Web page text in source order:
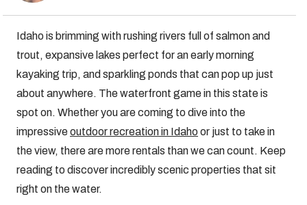
Idaho is brimming with rushing rivers full of salmon and
trout, expansive lakes perfect for an early morning
kayaking trip, and sparkling ponds that can pop up just
about anywhere. The waterfront game in this state is
spot on. Whether you are coming to dive into the
impressiveoutdoor recreation in Idaho or just to take in
the view, there are more rentals than we can count. Keep
reading to discover incredibly scenic properties that sit
right on the water.